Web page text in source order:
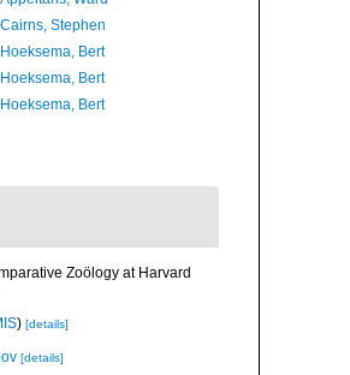
Cairns, Stephen
Hoeksema, Bert
Hoeksema, Bert
Hoeksema, Bert
Zoölogy at Harvard
) [details]
[details]